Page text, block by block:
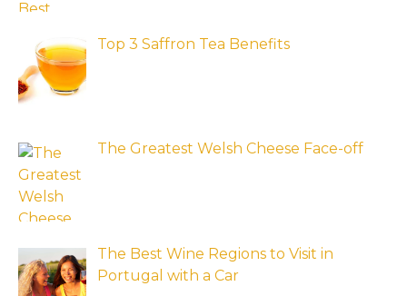
Top 3 Saffron Tea Benefits
The Greatest Welsh Cheese Face-off
The Best Wine Regions to Visit in
Portugal with a Car